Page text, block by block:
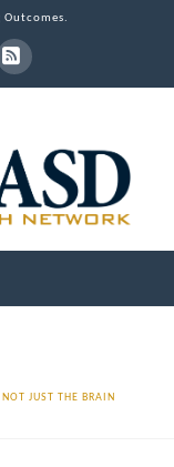
RSS
JUST THE BRAIN